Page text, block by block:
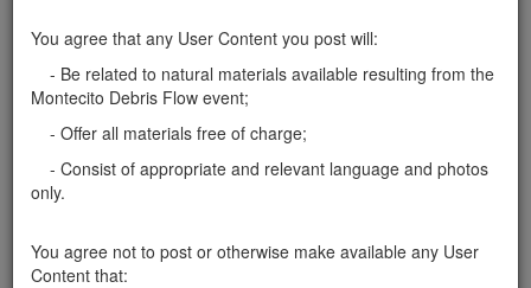
You agree that any User Content you post will:
- Be related to natural materials available resulting from the
Montecito Debris Flow event;
- Offer all materials free of charge;
- Consist of appropriate and relevant language and photos
only.
You agree not to post or otherwise make available any User
Content that:
Fractured and unfractured rock will suffice. Thanks
Santa Barbara County
rocks wanted
I need endless amount of rocks from 6" to 2'' in size